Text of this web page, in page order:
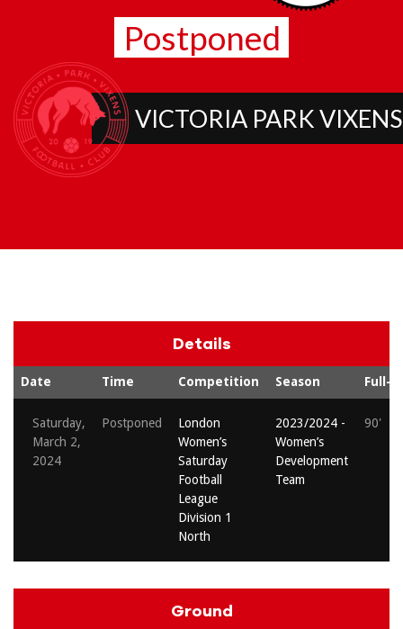
Postponed
VICTORIA PARK VIXENS
Details
Date Time Competition Season Full-
Saturday,
March 2,
2024
Postponed
London
Women’s
Saturday
Football
League
Division 1
North
2023/2024 -
Women’s
Development
Team
90'
Ground